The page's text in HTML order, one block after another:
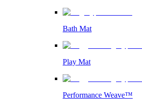
Bath Mat
Play Mat
Performance Weave™